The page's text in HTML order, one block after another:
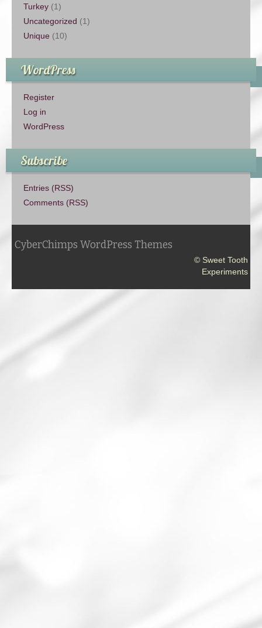
Turkey (1)
Uncategorized (1)
Unique (10)
WordPress
Register
Log in
WordPress
Subscribe
Entries (RSS)
Comments (RSS)
CyberChimps WordPress Themes
© Sweet Tooth
Experiments